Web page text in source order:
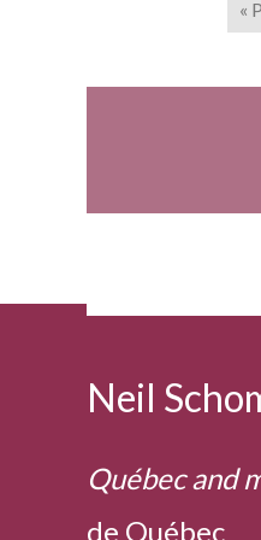
«
Neil
Québec and
de Québec